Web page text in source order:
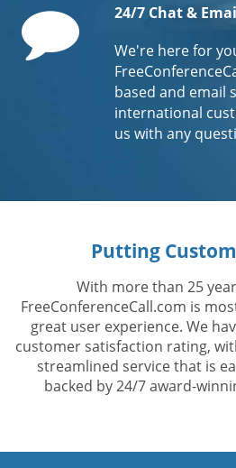
Comment
24/7 Chat &
We're here for
based and email
international
us with any
Putting
With more than 25
FreeConferenceCall.com is
great user experience. We
customer satisfaction rating,
streamlined service that is
backed by 24/7 award-